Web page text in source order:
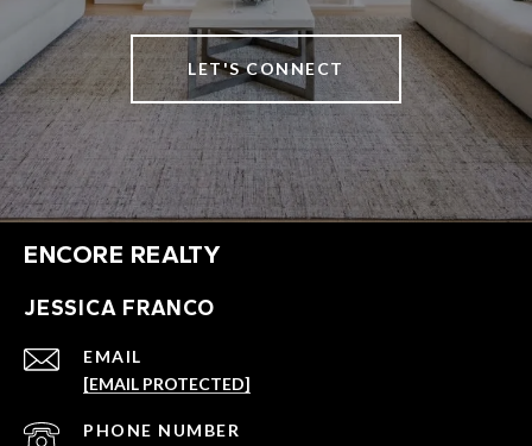
LET'S CONNECT
ENCORE REALTY
JESSICA FRANCO
EMAIL
[EMAIL PROTECTED]
PHONE NUMBER